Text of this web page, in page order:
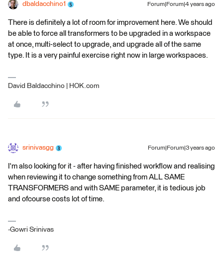
dbaldacchino1 Forum|Forum|4 years ago
There is definitely a lot of room for improvement here. We should
be able to force all transformers to be upgraded in a workspace
at once, multi-select to upgrade, and upgrade all of the same
type. It is a very painful exercise right now in large workspaces.
David Baldacchino | HOK.com
srinivasgg Forum|Forum|3 years ago
I'm also looking for it - after having finished workflow and realising
when reviewing it to change something from ALL SAME
TRANSFORMERS and with SAME parameter, it is tedious job
and ofcourse costs lot of time.
-Gowri Srinivas